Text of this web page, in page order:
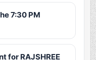
7:30 PM
for RAJSHREE